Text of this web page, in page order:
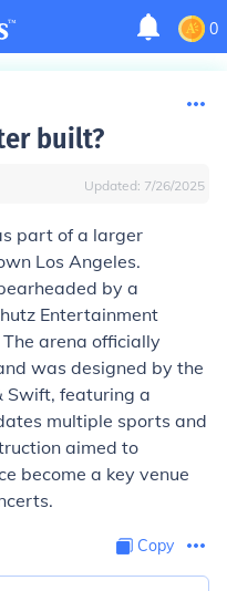
0
built?
Updated: 7/26/2025
part of a larger
Los Angeles.
by a
Entertainment
arena officially
was designed by the
Swift, featuring a
multiple sports and
aimed to
become a key venue
Copy